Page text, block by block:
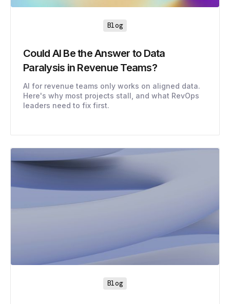
Blog
Could AI Be the Answer to Data
Paralysis in Revenue Teams?
AI for revenue teams only works on aligned data.
Here's why most projects stall, and what RevOps
leaders need to fix first.
Blog